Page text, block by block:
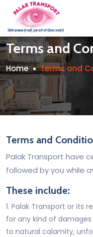
Terms and
Home Terms and
Terms and
Palak Transport have
followed by you while
These include:
1. Palak Transport or its
for any kind of
to natural calamity,